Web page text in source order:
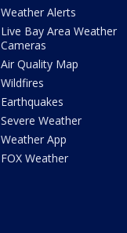
Weather Alerts
Live Bay Area Weather
Cameras
Air Quality Map
Wildfires
Earthquakes
Severe Weather
Weather App
FOX Weather